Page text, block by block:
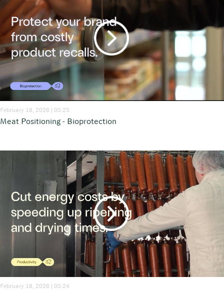
February 18, 2026 | 00:25
Meat Positioning - Bioprotection
February 18, 2026 | 00:24